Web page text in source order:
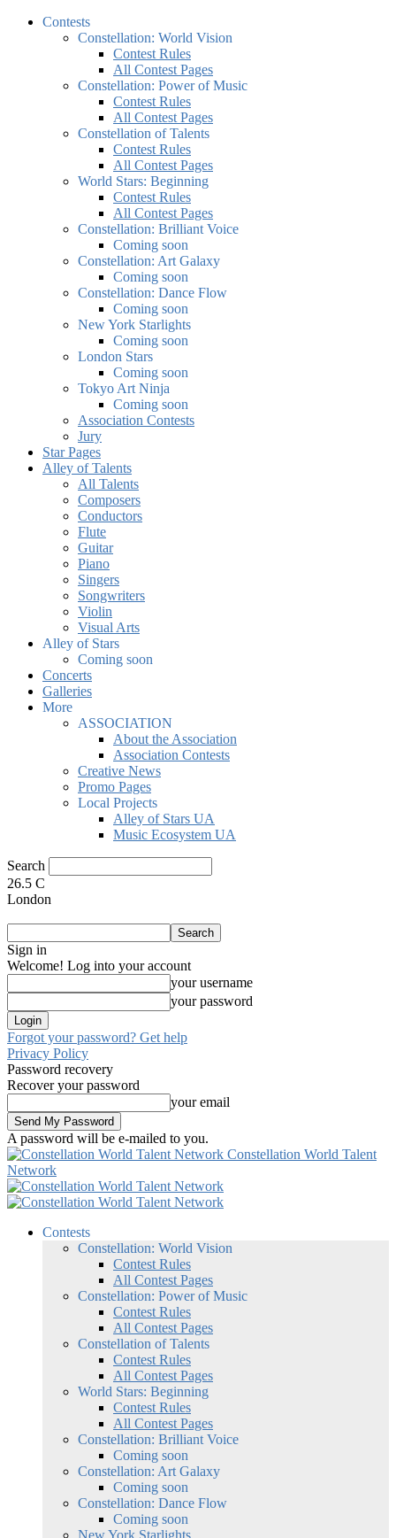
Contests
Constellation: World Vision
Contest Rules
All Contest Pages
Constellation: Power of Music
Contest Rules
All Contest Pages
Constellation of Talents
Contest Rules
All Contest Pages
World Stars: Beginning
Contest Rules
All Contest Pages
Constellation: Brilliant Voice
Coming soon
Constellation: Art Galaxy
Coming soon
Constellation: Dance Flow
Coming soon
New York Starlights
Coming soon
London Stars
Coming soon
Tokyo Art Ninja
Coming soon
Association Contests
Jury
Star Pages
Alley of Talents
All Talents
Composers
Conductors
Flute
Guitar
Piano
Singers
Songwriters
Violin
Visual Arts
Alley of Stars
Coming soon
Concerts
Galleries
More
ASSOCIATION
About the Association
Association Contests
Creative News
Promo Pages
Local Projects
Alley of Stars UA
Music Ecosystem UA
Search
26.5 C
London
Sign in
Welcome! Log into your account
your username
your password
Forgot your password? Get help
Privacy Policy
Password recovery
Recover your password
your email
A password will be e-mailed to you.
Constellation World Talent
Network
Contests
Constellation: World Vision
Contest Rules
All Contest Pages
Constellation: Power of Music
Contest Rules
All Contest Pages
Constellation of Talents
Contest Rules
All Contest Pages
World Stars: Beginning
Contest Rules
All Contest Pages
Constellation: Brilliant Voice
Coming soon
Constellation: Art Galaxy
Coming soon
Constellation: Dance Flow
Coming soon
New York Starlights